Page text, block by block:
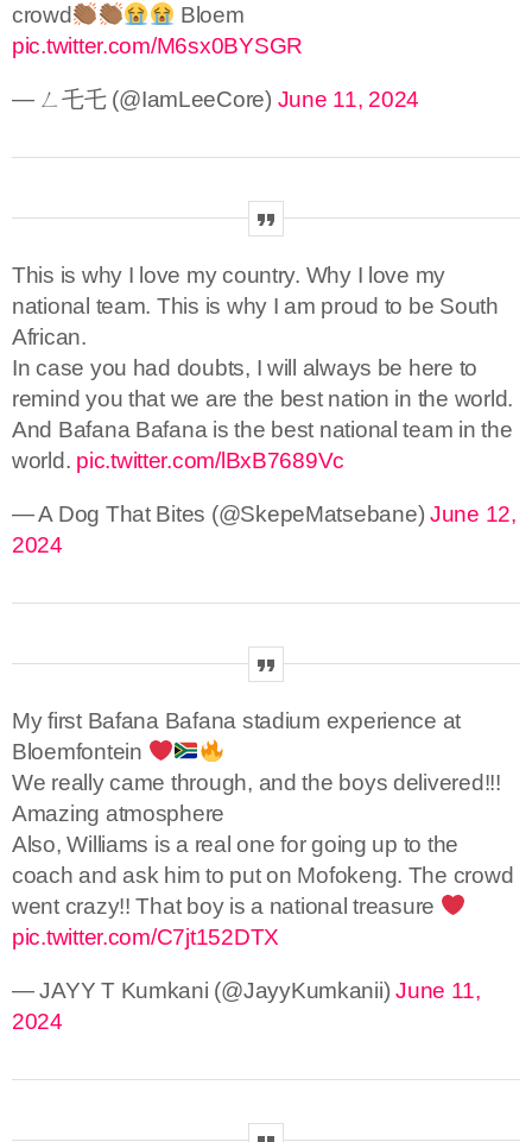
crowd
Bloem
pic.twitter.com/M6sx0BYSGR
— ㄥ乇乇 (@IamLeeCore) June 11, 2024
This is why I love my country. Why I love my
national team. This is why I am proud to be South
African.
In case you had doubts, I will always be here to
remind you that we are the best nation in the world.
And Bafana Bafana is the best national team in the
world. pic.twitter.com/lBxB7689Vc
— A Dog That Bites (@SkepeMatsebane)June 12,
2024
My first Bafana Bafana stadium experience at
Bloemfontein
We really came through, and the boys delivered!!!
Amazing atmosphere
Also, Williams is a real one for going up to the
coach and ask him to put on Mofokeng. The crowd
went crazy!! That boy is a national treasure
pic.twitter.com/C7jt152DTX
— JAYY T Kumkani (@JayyKumkanii)June 11,
2024